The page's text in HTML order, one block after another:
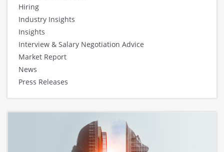
Hiring
Industry Insights
Insights
Interview & Salary Negotiation Advice
Market Report
News
Press Releases